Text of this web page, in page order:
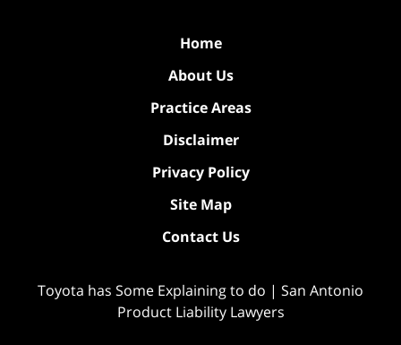
Home
About Us
Practice Areas
Disclaimer
Privacy Policy
Site Map
Contact Us
Toyota has Some Explaining to do | San Antonio
Product Liability Lawyers